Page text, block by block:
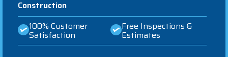
Construction
100% Customer
Satisfaction
Free Inspections &
Estimates